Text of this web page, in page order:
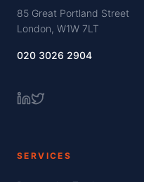
85 Great Portland Street
London, W1W 7LT
020 3026 2904
SERVICES